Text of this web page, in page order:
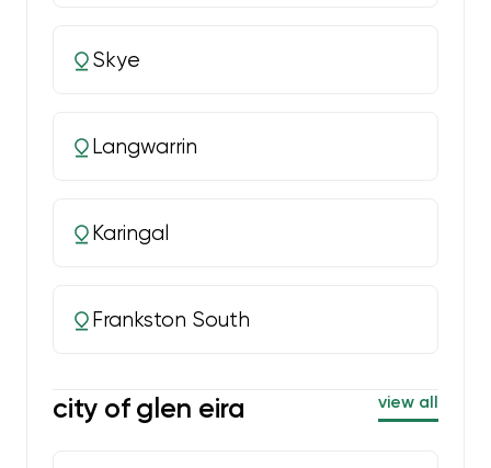
Skye
Langwarrin
Karingal
Frankston South
city of glen eira view all